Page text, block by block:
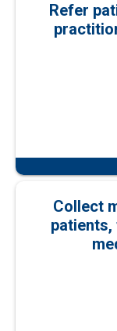
Refer
Collect